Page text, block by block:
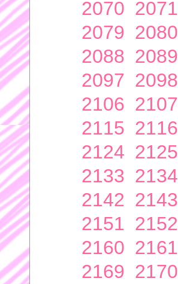
2070 2071
2079 2080
2088 2089
2097 2098
2106 2107
2115 2116
2124 2125
2133 2134
2142 2143
2151 2152
2160 2161
2169 2170